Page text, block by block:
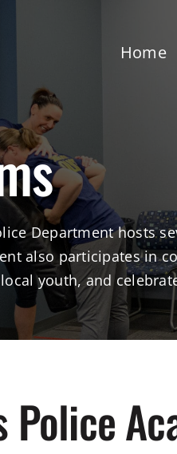
Home
Department hosts
also participates in
youth, and
Police